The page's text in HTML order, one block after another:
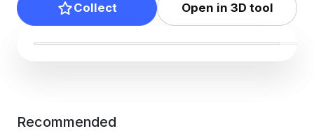
Collect Open in 3D tool
Recommended